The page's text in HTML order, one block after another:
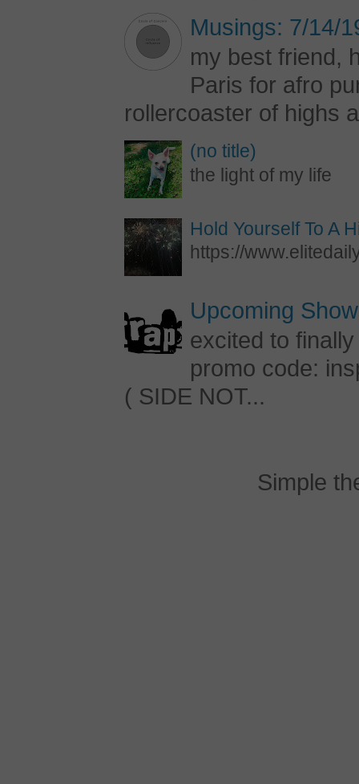
Musings: 7/14/
my best friend,
Paris for afro
rollercoaster of highs
(no title)
the light of my life
Hold Yourself To A
https://
Upcoming
excited to
promo code:
( SIDE NOT...
Simple